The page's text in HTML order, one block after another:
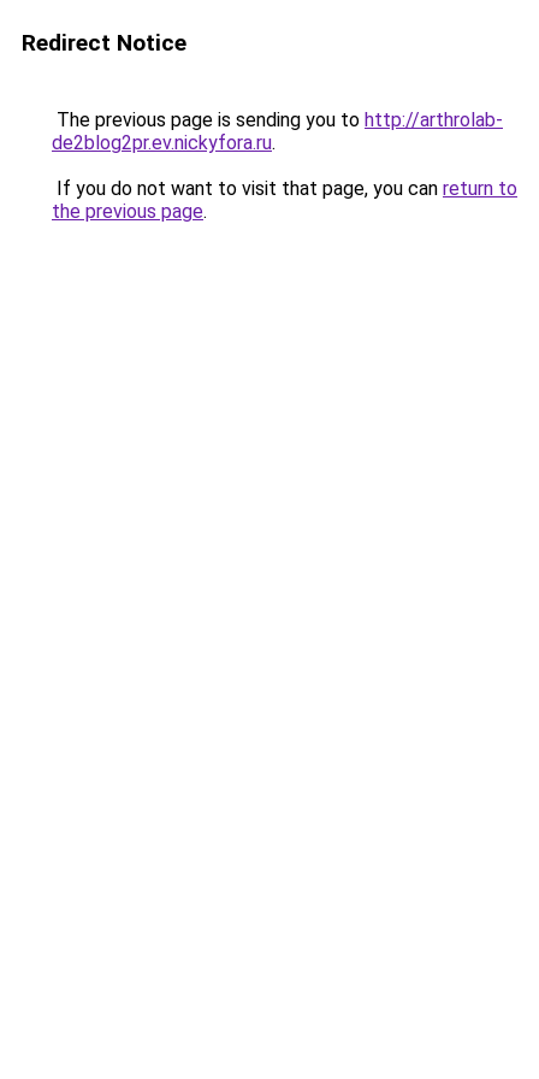
Redirect Notice
The previous page is sending you to http://arthrolab-
de2blog2pr.ev.nickyfora.ru.
If you do not want to visit that page, you can return to
the previous page.